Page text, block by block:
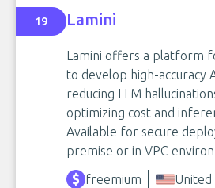
19 Lamini
Lamini offers a platform
to develop high-accuracy
reducing LLM
optimizing cost and
Available for secure
premise or in VPC
freemium
United